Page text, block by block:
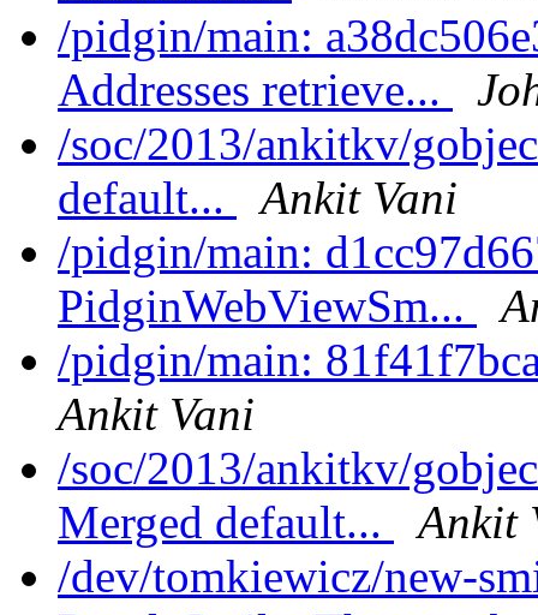
/pidgin/main:
Addresses retrieve...
/soc/2013/ankitkv/
default...
Ankit Vani
/pidgin/main:
PidginWebViewSm...
/pidgin/main:
Ankit Vani
/soc/2013/ankitkv/
Merged default...
Ankit
/dev/tomkiewicz/new-